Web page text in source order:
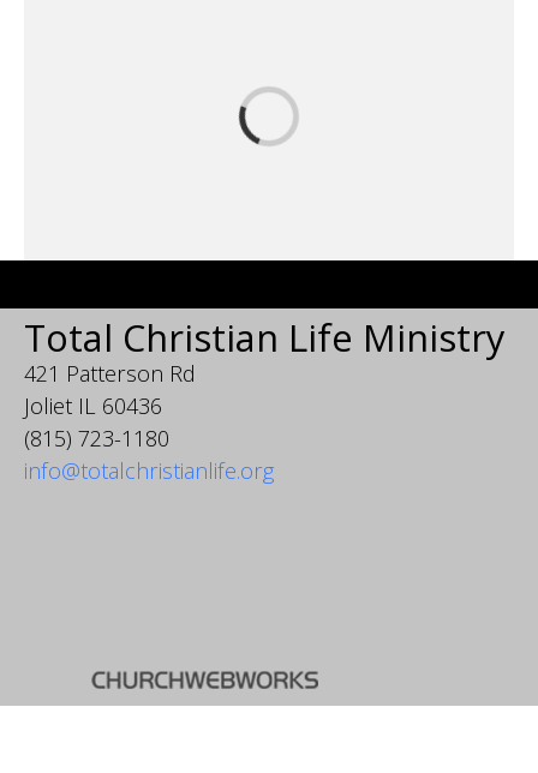
Total Christian Life Ministry
421 Patterson Rd
Joliet IL 60436
(815) 723-1180
info@totalchristianlife.org